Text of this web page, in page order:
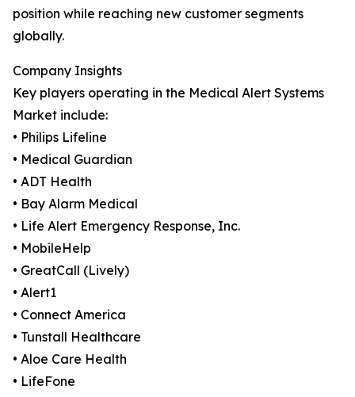
position while reaching new customer segments
globally.
Company Insights
Key players operating in the Medical Alert Systems
Market include:
• Philips Lifeline
• Medical Guardian
• ADT Health
• Bay Alarm Medical
• Life Alert Emergency Response, Inc.
• MobileHelp
• GreatCall (Lively)
• Alert1
• Connect America
• Tunstall Healthcare
• Aloe Care Health
• LifeFone